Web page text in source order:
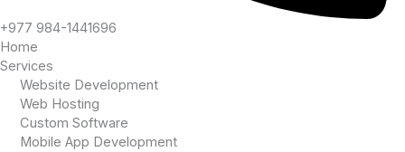
+977 984-1441696
Home
Services
Website Development
Web Hosting
Custom Software
Mobile App Development